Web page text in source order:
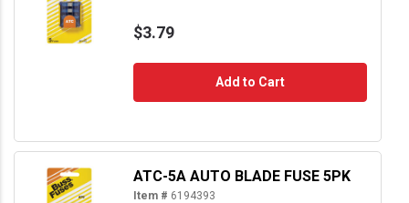
$3.79
Add to Cart
ATC-5A AUTO BLADE FUSE 5PK
Item # 6194393